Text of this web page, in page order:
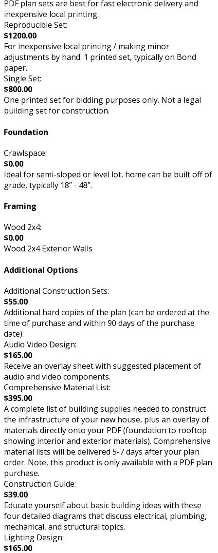
PDF plan sets are best for fast electronic delivery and
inexpensive local printing.
Reproducible Set:
$1200.00
For inexpensive local printing / making minor
adjustments by hand. 1 printed set, typically on Bond
paper.
Single Set:
$800.00
One printed set for bidding purposes only. Not a legal
building set for construction.
Foundation
Crawlspace:
$0.00
Ideal for semi-sloped or level lot, home can be built off of
grade, typically 18” - 48”.
Framing
Wood 2x4:
$0.00
Wood 2x4 Exterior Walls
Additional Options
Additional Construction Sets:
$55.00
Additional hard copies of the plan (can be ordered at the
time of purchase and within 90 days of the purchase
date).
Audio Video Design:
$165.00
Receive an overlay sheet with suggested placement of
audio and video components.
Comprehensive Material List:
$395.00
A complete list of building supplies needed to construct
the infrastructure of your new house, plus an overlay of
materials directly onto your PDF (foundation to rooftop
showing interior and exterior materials). Comprehensive
material lists will be delivered 5-7 days after your plan
order. Note, this product is only available with a PDF plan
purchase.
Construction Guide:
$39.00
Educate yourself about basic building ideas with these
four detailed diagrams that discuss electrical, plumbing,
mechanical, and structural topics.
Lighting Design:
$165.00